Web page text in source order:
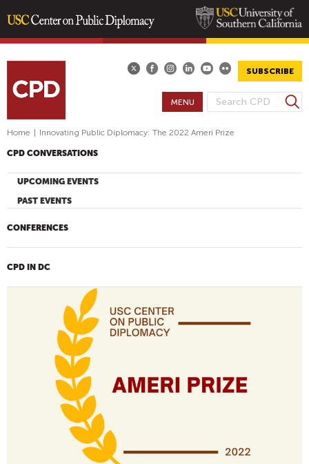
content
SUBSCRIBE
S
E
C
F
R
S
e
h
MENU
Home Innovating Public Diplomacy: The 2022 Ameri Prize
CPD CONVERSATIONS
UPCOMING EVENTS
PAST EVENTS
CONFERENCES
CPD IN DC